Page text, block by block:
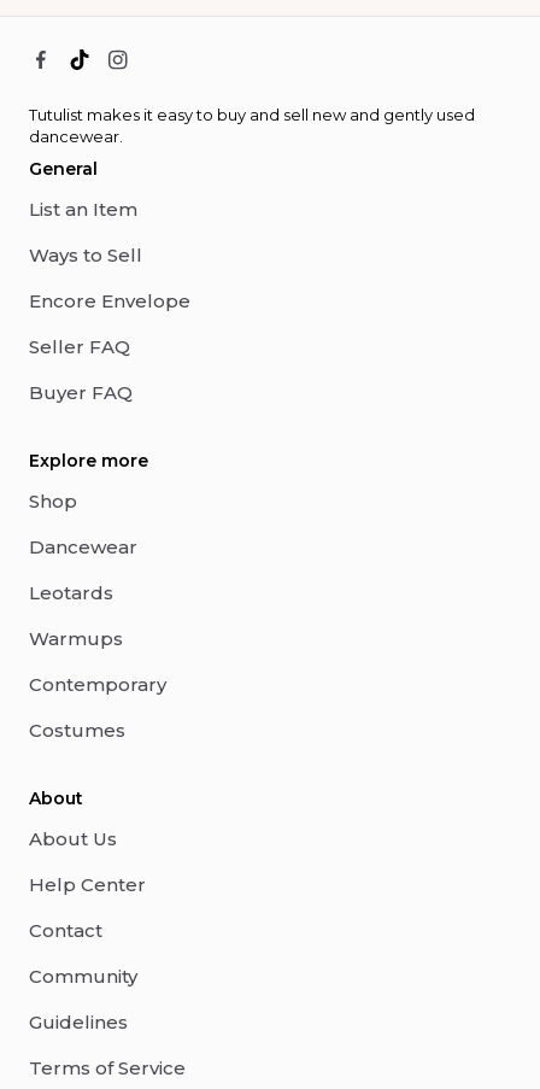
Tutulist makes it easy to buy and sell new and gently used
dancewear.
General
List an Item
Ways to Sell
Encore Envelope
Seller FAQ
Buyer FAQ
Explore more
Shop
Dancewear
Leotards
Warmups
Contemporary
Costumes
About
About Us
Help Center
Contact
Community
Guidelines
Terms of Service